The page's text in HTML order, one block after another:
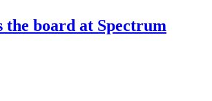
the board at Spectrum